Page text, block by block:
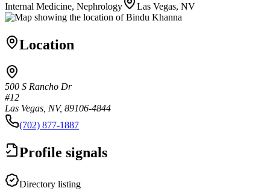
Internal Medicine, Nephrology Las Vegas, NV
Location
500 S Rancho Dr
#12
Las Vegas, NV, 89106-4844
(702) 877-1887
Profile signals
Directory listing